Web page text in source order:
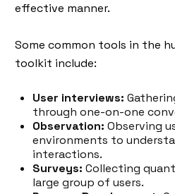
effective manner.
Some common tools in the
toolkit include:
User interviews:
through one-on-one
Observation: Observing
environments to
interactions.
Surveys: Collecting
large group of users.